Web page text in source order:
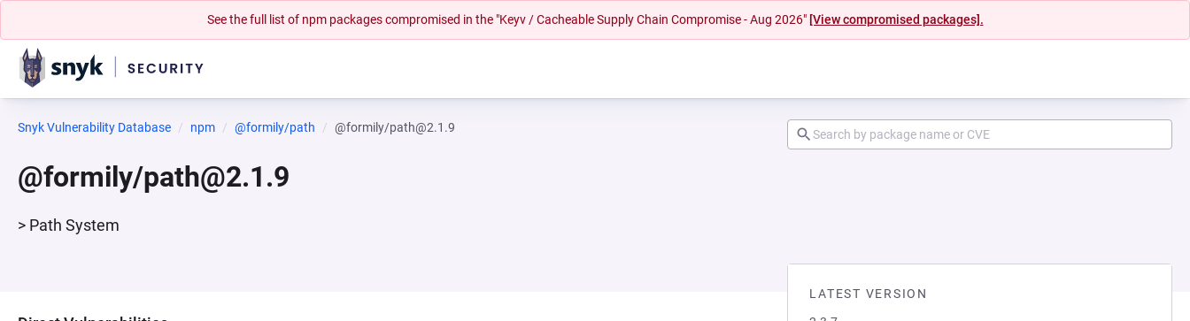
See the full list of npm packages compromised in the "Keyv / Cacheable Supply Chain Compromise - Aug 2026" [View compromised packages].
Snyk Vulnerability Database npm @formily/path @formily/path@2.1.9
@formily/path@2.1.9
> Path System
LATEST VERSION